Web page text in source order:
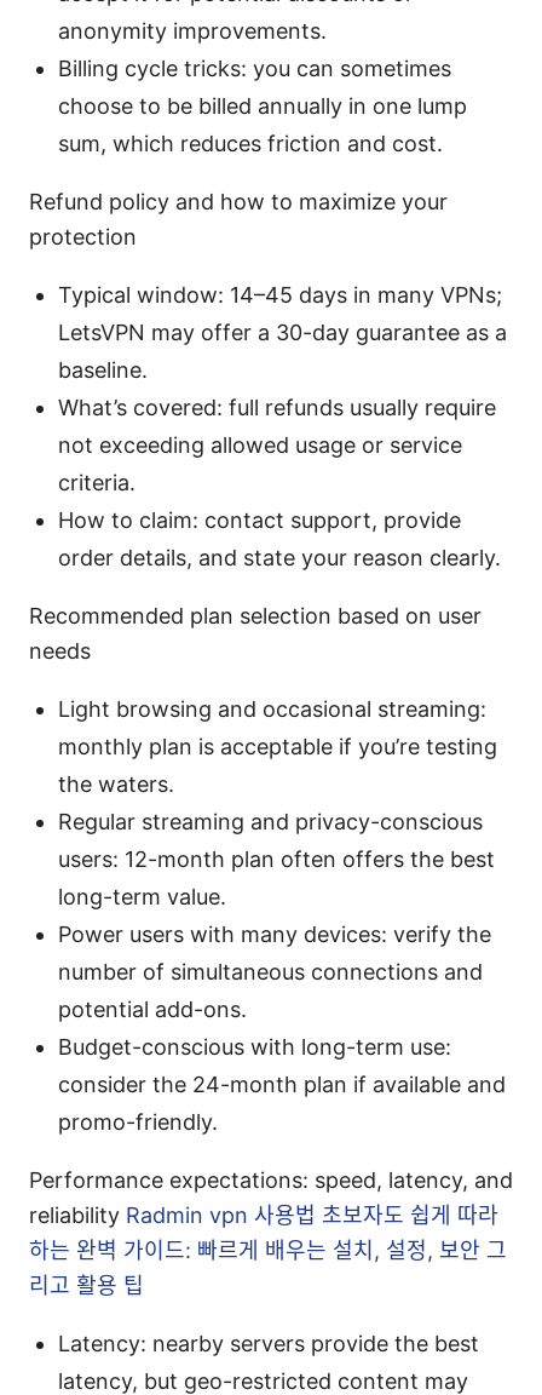
anonymity improvements.
Billing cycle tricks: you can sometimes
choose to be billed annually in one lump
sum, which reduces friction and cost.
Refund policy and how to maximize your
protection
Typical window: 14–45 days in many VPNs;
LetsVPN may offer a 30-day guarantee as a
baseline.
What’s covered: full refunds usually require
not exceeding allowed usage or service
criteria.
How to claim: contact support, provide
order details, and state your reason clearly.
Recommended plan selection based on user
needs
Light browsing and occasional streaming:
monthly plan is acceptable if you’re testing
the waters.
Regular streaming and privacy-conscious
users: 12-month plan often offers the best
long-term value.
Power users with many devices: verify the
number of simultaneous connections and
potential add-ons.
Budget-conscious with long-term use:
consider the 24-month plan if available and
promo-friendly.
Performance expectations: speed, latency, and
reliability Radmin vpn 사용법 초보자도 쉽게 따라
하는 완벽 가이드: 빠르게 배우는 설치, 설정, 보안 그
리고 활용 팁
Latency: nearby servers provide the best
latency, but geo-restricted content may